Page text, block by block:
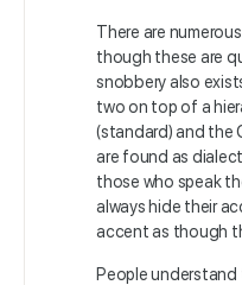
There are
though these are
snobbery also
two on top of a
(standard) and the
are found as
those who speak
always hide their
accent as though
People